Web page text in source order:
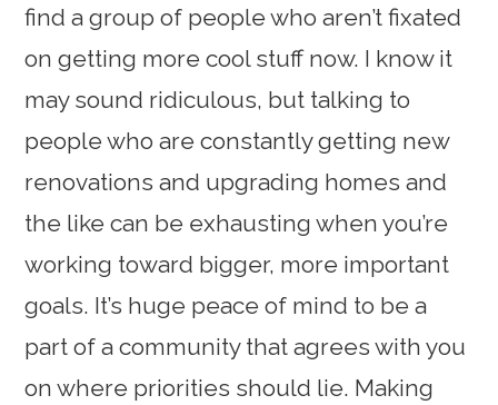
find a group of people who aren’t fixated
on getting more cool stuff now. I know it
may sound ridiculous, but talking to
people who are constantly getting new
renovations and upgrading homes and
the like can be exhausting when you’re
working toward bigger, more important
goals. It’s huge peace of mind to be a
part of a community that agrees with you
on where priorities should lie. Making